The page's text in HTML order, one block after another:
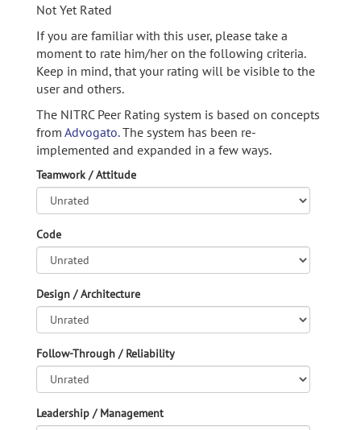
Not Yet Rated
If you are familiar with this user, please take a
moment to rate him/her on the following criteria.
Keep in mind, that your rating will be visible to the
user and others.
The NITRC Peer Rating system is based on concepts
from Advogato.The system has been re-
implemented and expanded in a few ways.
Teamwork / Attitude
Code
Design / Architecture
Follow-Through / Reliability
Leadership / Management